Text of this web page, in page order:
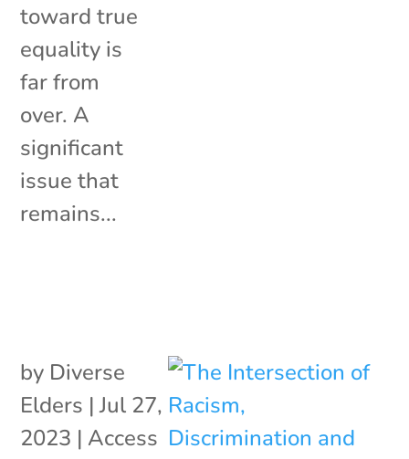
toward true
equality is
far from
over. A
significant
issue that
remains...
by Diverse
Elders |Jul 27,
2023 | Access